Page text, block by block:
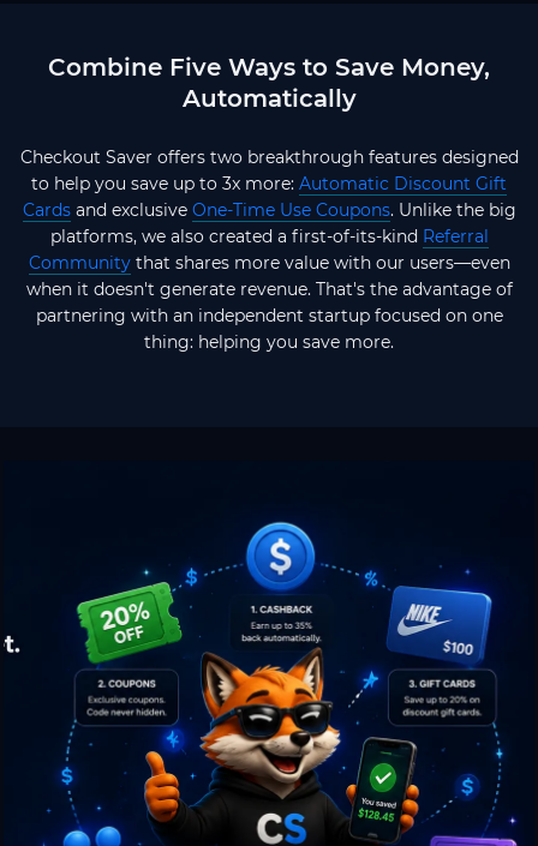
Combine Five Ways to Save Money,
Automatically
Checkout Saver offers two breakthrough features designed
to help you save up to 3x more: Automatic Discount Gift
Cardsand exclusive One-Time Use Coupons. Unlike the big
platforms, we also created a first-of-its-kind Referral
Communitythat shares more value with our users—even
when it doesn't generate revenue. That's the advantage of
partnering with an independent startup focused on one
thing: helping you save more.